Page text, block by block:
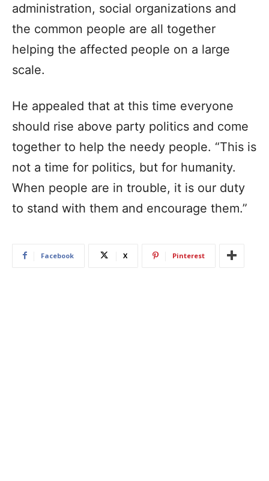
administration, social organizations and
the common people are all together
helping the affected people on a large
scale.
He appealed that at this time everyone
should rise above party politics and come
together to help the needy people. “This is
not a time for politics, but for humanity.
When people are in trouble, it is our duty
to stand with them and encourage them.”
Facebook X Pinterest